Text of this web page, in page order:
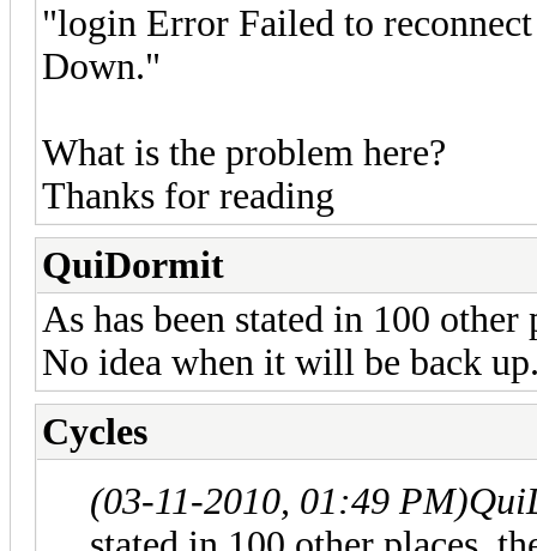
"login Error Failed to
Down."
What is the problem here?
Thanks for reading
QuiDormit
As has been stated in 100
No idea when it will be back
Cycles
(03-11-2010, 01:49 PM)